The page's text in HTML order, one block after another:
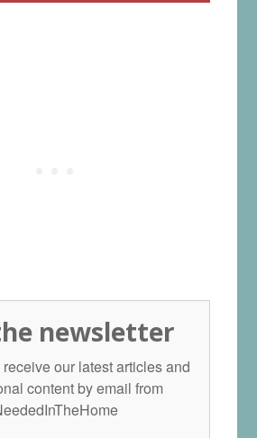
newsletter
our latest articles and
content by email from